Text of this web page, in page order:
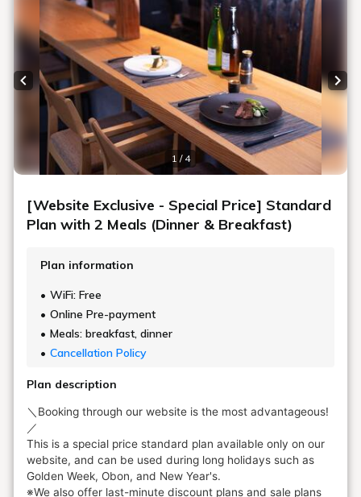
1 / 4
Previous slide
[Website Exclusive - Special Price] Standard
Plan with 2 Meals (Dinner & Breakfast)
Plan information
WiFi: Free
Online Pre-payment
Meals: breakfast, dinner
Cancellation Policy
Plan description